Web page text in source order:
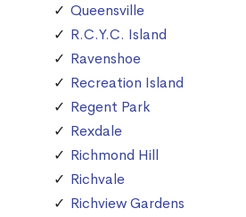
Queensville
R.C.Y.C. Island
Ravenshoe
Recreation Island
Regent Park
Rexdale
Richmond Hill
Richvale
Richview Gardens